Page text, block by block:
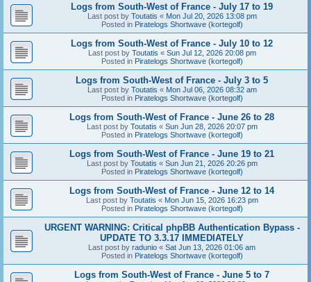
Logs from South-West of France - July 17 to 19
Last post by Toutatis « Mon Jul 20, 2026 13:08 pm
Posted in Piratelogs Shortwave (kortegolf)
Logs from South-West of France - July 10 to 12
Last post by Toutatis « Sun Jul 12, 2026 20:08 pm
Posted in Piratelogs Shortwave (kortegolf)
Logs from South-West of France - July 3 to 5
Last post by Toutatis « Mon Jul 06, 2026 08:32 am
Posted in Piratelogs Shortwave (kortegolf)
Logs from South-West of France - June 26 to 28
Last post by Toutatis « Sun Jun 28, 2026 20:07 pm
Posted in Piratelogs Shortwave (kortegolf)
Logs from South-West of France - June 19 to 21
Last post by Toutatis « Sun Jun 21, 2026 20:26 pm
Posted in Piratelogs Shortwave (kortegolf)
Logs from South-West of France - June 12 to 14
Last post by Toutatis « Mon Jun 15, 2026 16:23 pm
Posted in Piratelogs Shortwave (kortegolf)
URGENT WARNING: Critical phpBB Authentication Bypass -
UPDATE TO 3.3.17 IMMEDIATELY
Last post by radunio « Sat Jun 13, 2026 01:06 am
Posted in Piratelogs Shortwave (kortegolf)
Logs from South-West of France - June 5 to 7